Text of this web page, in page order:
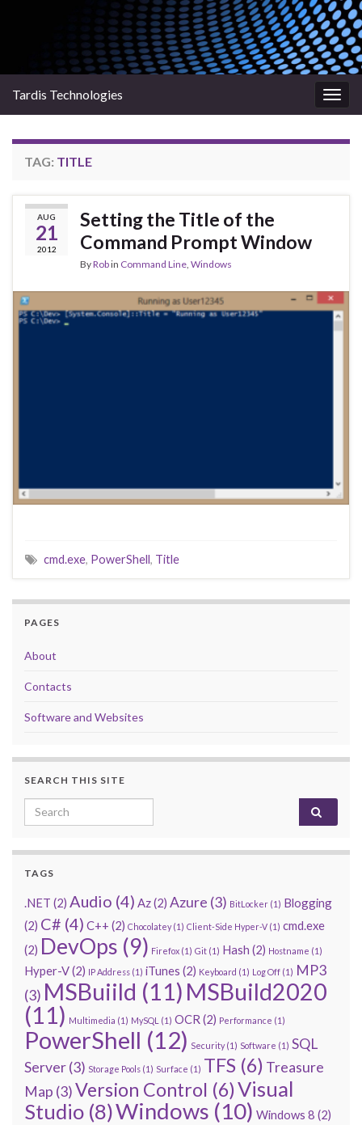
Tardis Technologies
TAG: TITLE
AUG
21
2012
Setting the Title of the
Command Prompt Window
ByRobin Command Line, Windows
cmd.exe, PowerShell, Title
PAGES
About
Contacts
Software and Websites
SEARCH THIS SITE
Search for:
TAGS
.NET (2) Audio (4) Az(2) Azure (3) BitLocker (1) Blogging
(2) C# (4) C++ (2) Chocolatey(1) Client-Side Hyper-V (1) cmd.exe
(2) DevOps (9) Firefox (1) Git (1) Hash (2) Hostname (1)
Hyper-V(2) IP Address (1) iTunes (2) Keyboard (1) Log Off (1) MP3
(3) MSBuiild (11) MSBuild2020
(11) Multimedia (1) MySQL (1) OCR (2) Performance (1)
PowerShell (12) Security(1) Software (1) SQL
Server(3) Storage Pools (1) Surface (1) TFS (6) Treasure
Map (3)Version Control (6)Visual
Studio (8)Windows (10) Windows 8 (2)